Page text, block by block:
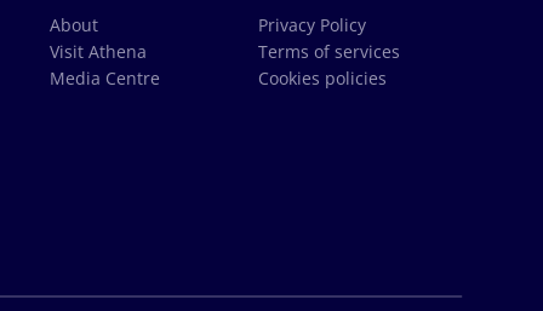
About
Visit Athena
Media Centre
Privacy Policy
Terms of services
Cookies policies